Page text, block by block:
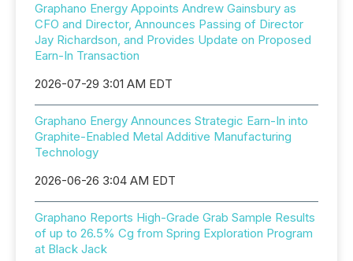
Graphano Energy Appoints Andrew Gainsbury as
CFO and Director, Announces Passing of Director
Jay Richardson, and Provides Update on Proposed
Earn-In Transaction
2026-07-29 3:01 AM EDT
Graphano Energy Announces Strategic Earn-In into
Graphite-Enabled Metal Additive Manufacturing
Technology
2026-06-26 3:04 AM EDT
Graphano Reports High-Grade Grab Sample Results
of up to 26.5% Cg from Spring Exploration Program
at Black Jack